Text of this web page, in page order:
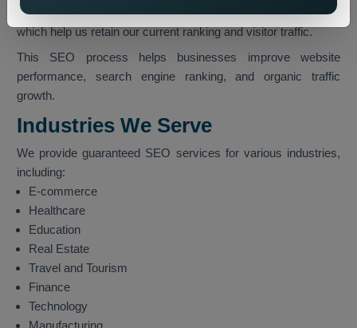
We track website performance while we implement changes
which help us retain our current ranking and visitor traffic.
This SEO process helps businesses improve website
performance, search engine ranking, and organic traffic
growth.
Industries We Serve
We provide guaranteed SEO services for various industries,
including:
E-commerce
Healthcare
Education
Real Estate
Travel and Tourism
Finance
Technology